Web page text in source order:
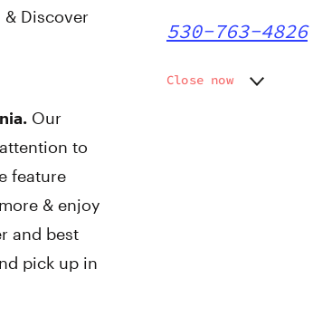
& Discover
Our
to
feature
& enjoy
and best
pick up in
530-763-4826
Close now